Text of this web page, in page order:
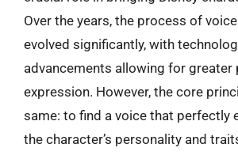
Over the years, the process of
evolved significantly, with
advancements allowing for greater
expression. However, the core
same: to find a voice that perfectly
the character’s personality and